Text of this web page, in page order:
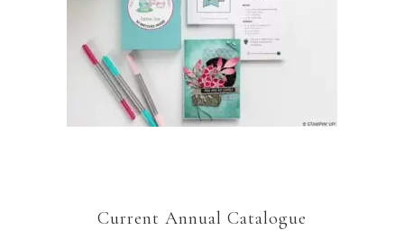
Current Annual Catalogue